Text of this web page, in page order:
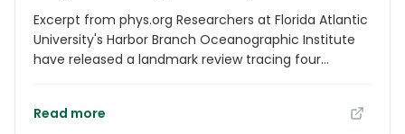
Excerpt from phys.org Researchers at Florida Atlantic
University's Harbor Branch Oceanographic Institute
have released a landmark review tracing four
Atlantic Ocean ecosystem. Once thought to be
Read more